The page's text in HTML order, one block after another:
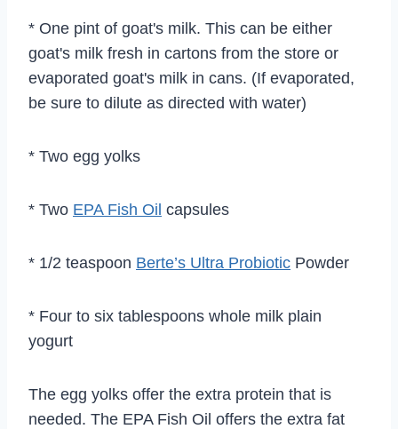
* One pint of goat's milk. This can be either
goat's milk fresh in cartons from the store or
evaporated goat's milk in cans. (If evaporated,
be sure to dilute as directed with water)
* Two egg yolks
* Two EPA Fish Oil capsules
* 1/2 teaspoon Berte’s Ultra Probiotic Powder
* Four to six tablespoons whole milk plain
yogurt
The egg yolks offer the extra protein that is
needed. The EPA Fish Oil offers the extra fat